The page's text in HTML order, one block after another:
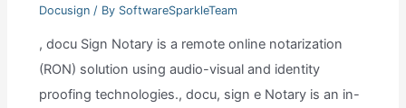
Docusign/ By SoftwareSparkleTeam
, docu Sign Notary is a remote online notarization
(RON) solution using audio-visual and identity
proofing technologies., docu, sign e Notary is an in-